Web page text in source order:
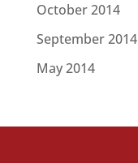
October 2014
September 2014
May 2014